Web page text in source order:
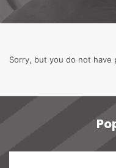
Sorry, but you do not